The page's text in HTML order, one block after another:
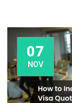
07
NOV